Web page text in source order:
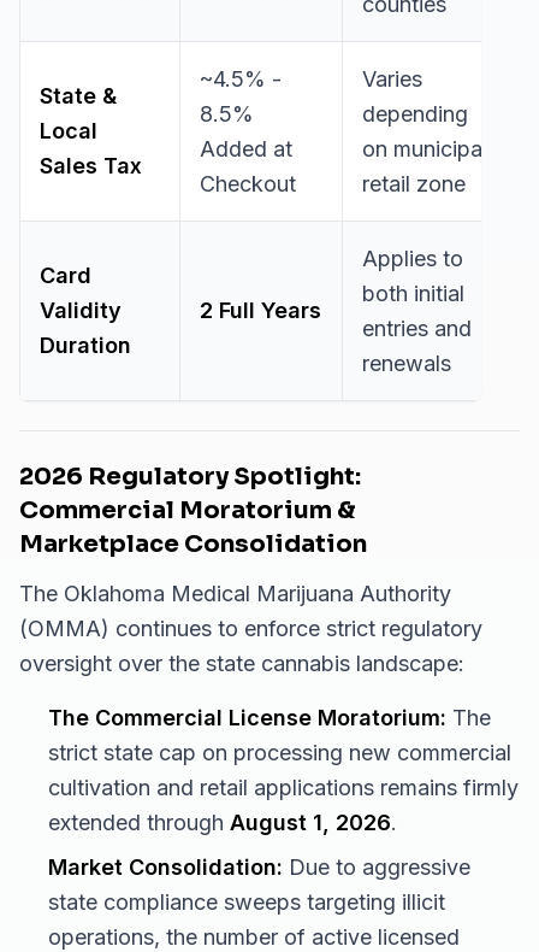
State &
Local
Sales Tax
~4.5% -
8.5%
Added at
Checkout
Varies
depending
on municipal
retail zone
Card
Validity
Duration
2 Full Years
Applies to
both initial
entries and
renewals
2026 Regulatory Spotlight:
Commercial Moratorium &
Marketplace Consolidation
The Oklahoma Medical Marijuana Authority
(OMMA) continues to enforce strict regulatory
oversight over the state cannabis landscape:
The Commercial License Moratorium: The
strict state cap on processing new commercial
cultivation and retail applications remains firmly
extended through August 1, 2026.
Market Consolidation: Due to aggressive
state compliance sweeps targeting illicit
operations, the number of active licensed